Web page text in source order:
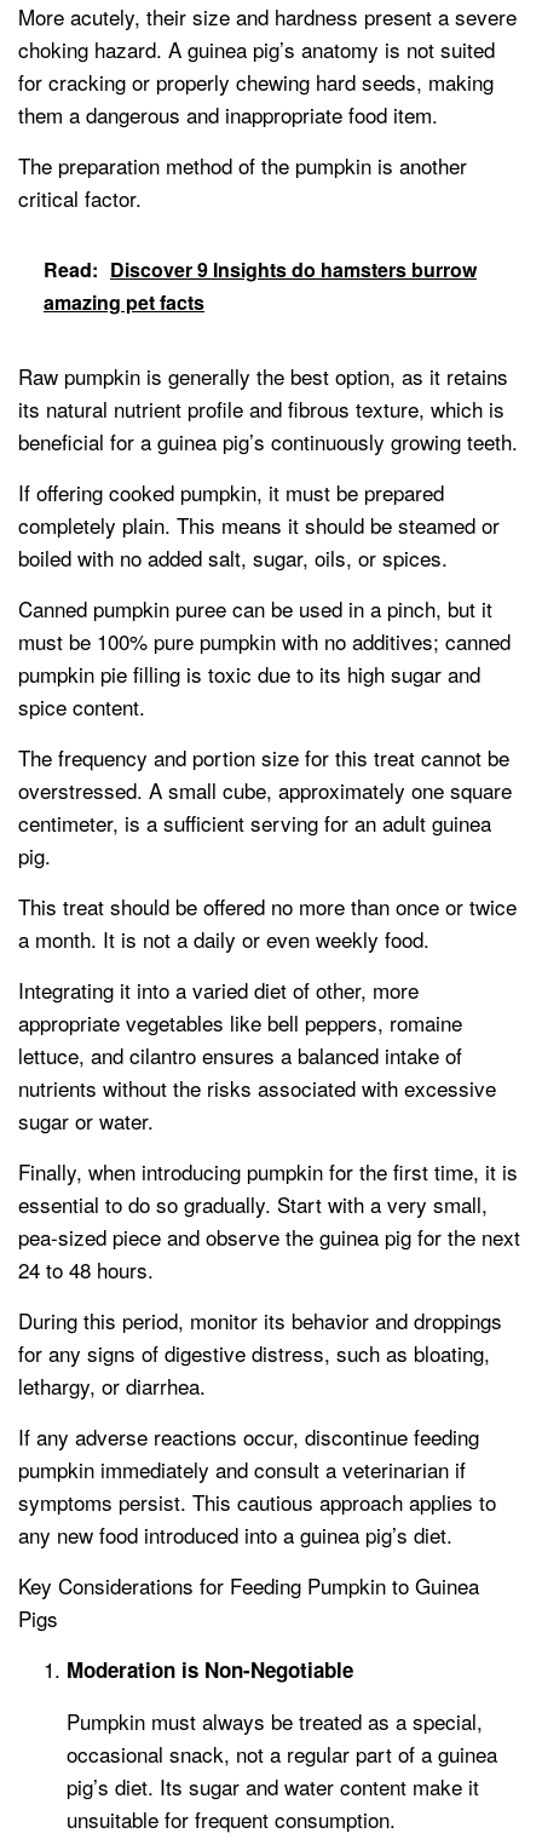
More acutely, their size and hardness present a severe
choking hazard. A guinea pig’s anatomy is not suited
for cracking or properly chewing hard seeds, making
them a dangerous and inappropriate food item.
The preparation method of the pumpkin is another
critical factor.
Read: Discover 9 Insights do hamsters burrow
amazing pet facts
Raw pumpkin is generally the best option, as it retains
its natural nutrient profile and fibrous texture, which is
beneficial for a guinea pig’s continuously growing teeth.
If offering cooked pumpkin, it must be prepared
completely plain. This means it should be steamed or
boiled with no added salt, sugar, oils, or spices.
Canned pumpkin puree can be used in a pinch, but it
must be 100% pure pumpkin with no additives; canned
pumpkin pie filling is toxic due to its high sugar and
spice content.
The frequency and portion size for this treat cannot be
overstressed. A small cube, approximately one square
centimeter, is a sufficient serving for an adult guinea
pig.
This treat should be offered no more than once or twice
a month. It is not a daily or even weekly food.
Integrating it into a varied diet of other, more
appropriate vegetables like bell peppers, romaine
lettuce, and cilantro ensures a balanced intake of
nutrients without the risks associated with excessive
sugar or water.
Finally, when introducing pumpkin for the first time, it is
essential to do so gradually. Start with a very small,
pea-sized piece and observe the guinea pig for the next
24 to 48 hours.
During this period, monitor its behavior and droppings
for any signs of digestive distress, such as bloating,
lethargy, or diarrhea.
If any adverse reactions occur, discontinue feeding
pumpkin immediately and consult a veterinarian if
symptoms persist. This cautious approach applies to
any new food introduced into a guinea pig’s diet.
Key Considerations for Feeding Pumpkin to Guinea
Pigs
Moderation is Non-Negotiable
Pumpkin must always be treated as a special,
occasional snack, not a regular part of a guinea
pig’s diet. Its sugar and water content make it
unsuitable for frequent consumption.